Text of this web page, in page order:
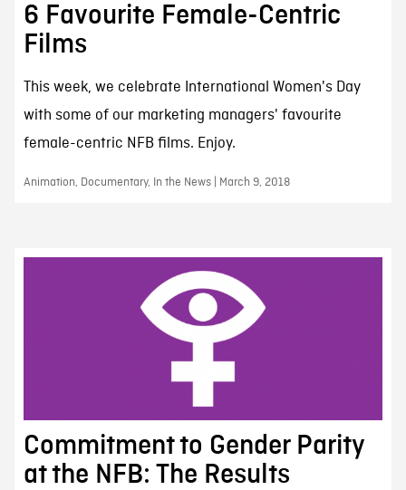
6 Favourite Female-Centric
Films
This week, we celebrate International Women's Day
with some of our marketing managers' favourite
female-centric NFB films. Enjoy.
Animation, Documentary, In the News | March 9, 2018
Commitment to Gender Parity
at the NFB: The Results